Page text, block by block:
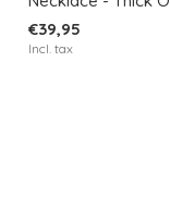
€39,95
Incl. tax